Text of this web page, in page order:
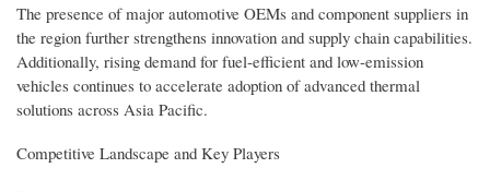
The presence of major automotive OEMs and component suppliers in
the region further strengthens innovation and supply chain capabilities.
Additionally, rising demand for fuel-efficient and low-emission
vehicles continues to accelerate adoption of advanced thermal
solutions across Asia Pacific.
Competitive Landscape and Key Players